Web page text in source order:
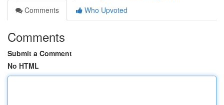
Comments
Who Upvoted
Comments
Submit a Comment
No HTML